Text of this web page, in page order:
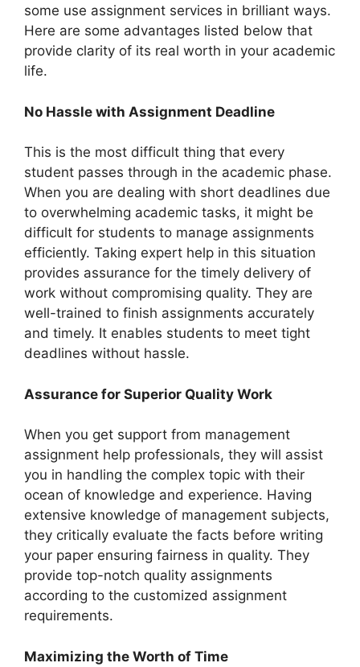
some use assignment services in brilliant ways.
Here are some advantages listed below that
provide clarity of its real worth in your academic
life.
No Hassle with Assignment Deadline
This is the most difficult thing that every
student passes through in the academic phase.
When you are dealing with short deadlines due
to overwhelming academic tasks, it might be
difficult for students to manage assignments
efficiently. Taking expert help in this situation
provides assurance for the timely delivery of
work without compromising quality. They are
well-trained to finish assignments accurately
and timely. It enables students to meet tight
deadlines without hassle.
Assurance for Superior Quality Work
When you get support from management
assignment help professionals, they will assist
you in handling the complex topic with their
ocean of knowledge and experience. Having
extensive knowledge of management subjects,
they critically evaluate the facts before writing
your paper ensuring fairness in quality. They
provide top-notch quality assignments
according to the customized assignment
requirements.
Maximizing the Worth of Time